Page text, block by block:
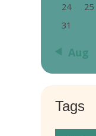
24
25
31
« Aug
Tags